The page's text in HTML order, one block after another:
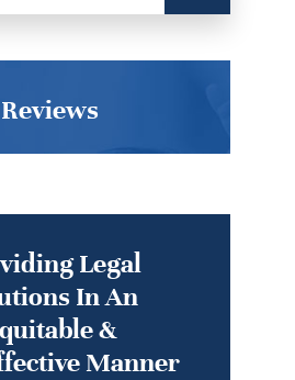
Reviews
Legal
In An
&
Manner